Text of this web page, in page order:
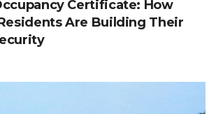
Certificate: How
Are Building Their